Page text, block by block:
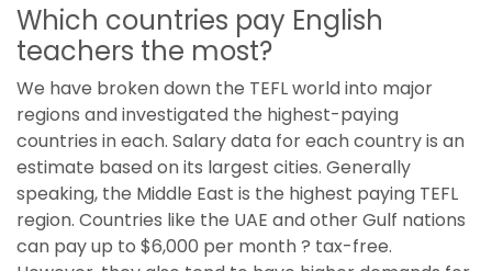
Which countries pay English
teachers the most?
We have broken down the TEFL world into major
regions and investigated the highest-paying
countries in each. Salary data for each country is an
estimate based on its largest cities. Generally
speaking, the Middle East is the highest paying TEFL
region. Countries like the UAE and other Gulf nations
can pay up to $6,000 per month ? tax-free.